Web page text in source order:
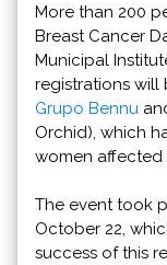
More than 200
Breast Cancer
Municipal
registrations will
Grupo Bennu
Orchid), which
women affected
The event took
October 22,
success of this